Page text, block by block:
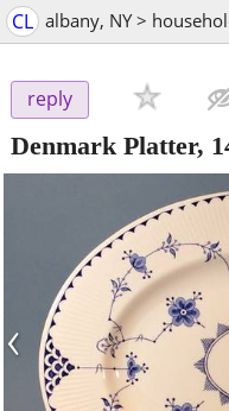
CL albany, NY >
reply
Denmark Platter,
‹